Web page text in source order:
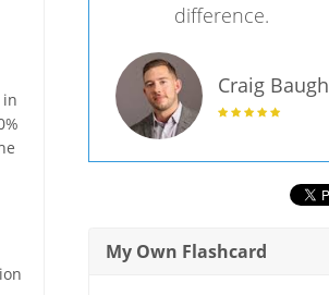
in
difference.
Craig Baugh
My Own Flashcard